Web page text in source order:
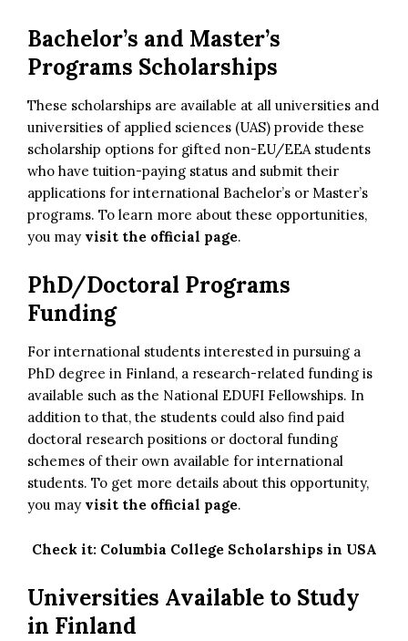
Bachelor’s and Master’s
Programs Scholarships
These scholarships are available at all universities and
universities of applied sciences (UAS) provide these
scholarship options for gifted non-EU/EEA students
who have tuition-paying status and submit their
applications for international Bachelor’s or Master’s
programs. To learn more about these opportunities,
you may visit the official page.
PhD/Doctoral Programs
Funding
For international students interested in pursuing a
PhD degree in Finland, a research-related funding is
available such as the National EDUFI Fellowships. In
addition to that, the students could also find paid
doctoral research positions or doctoral funding
schemes of their own available for international
students. To get more details about this opportunity,
you may visit the official page.
Check it: Columbia College Scholarships in USA
Universities Available to Study
in Finland